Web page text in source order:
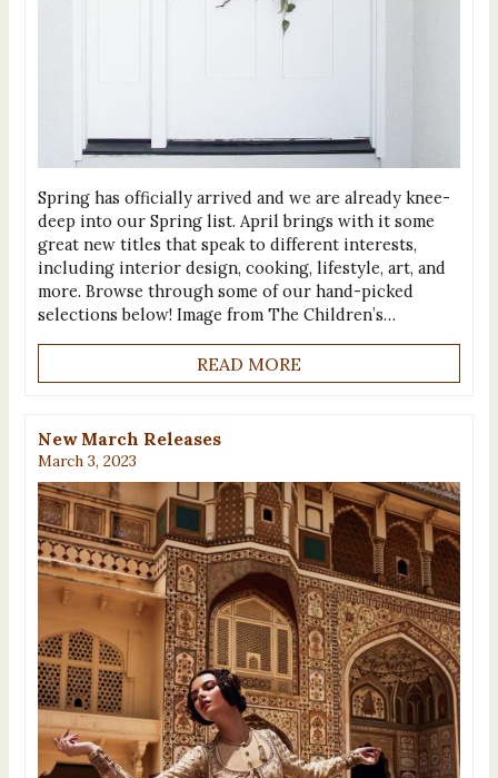
Spring has officially arrived and we are already knee-
deep into our Spring list. April brings with it some
great new titles that speak to different interests,
including interior design, cooking, lifestyle, art, and
more. Browse through some of our hand-picked
selections below! Image from The Children’s…
READ MORE
New March Releases
March 3, 2023